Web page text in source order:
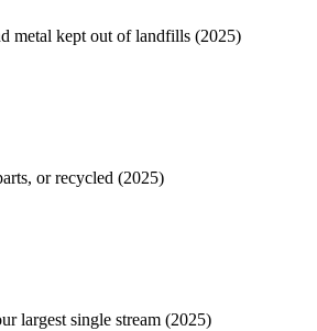
metal kept out of landfills (2025)
or recycled (2025)
largest single stream (2025)